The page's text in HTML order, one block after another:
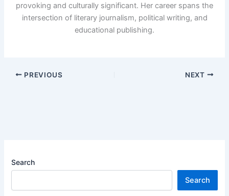
provoking and culturally significant. Her career spans the
intersection of literary journalism, political writing, and
educational publishing.
PREVIOUS NEXT
Search
Search